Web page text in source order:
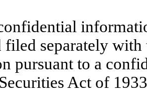
separately with
pursuant to a
Act of